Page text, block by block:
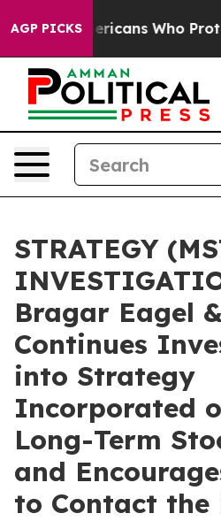
AGP PICKS
Americans Who
STRATEGY
Bragar Eagel
Continues
into Strategy
Incorporated
Long-Term
and
to Contact the